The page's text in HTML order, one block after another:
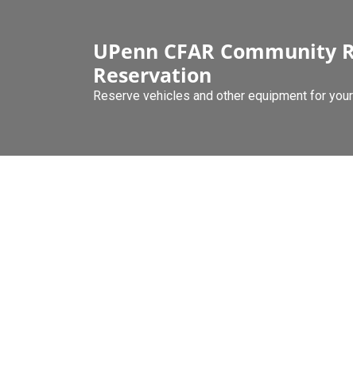
UPenn CFAR Community
Reservation
Reserve vehicles and other equipment for